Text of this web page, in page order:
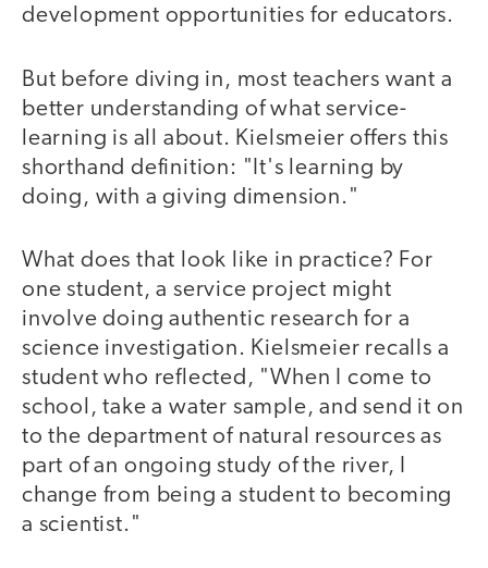
development opportunities for educators.
But before diving in, most teachers want a
better understanding of what service-
learning is all about. Kielsmeier offers this
shorthand definition: "It's learning by
doing, with a giving dimension."
What does that look like in practice? For
one student, a service project might
involve doing authentic research for a
science investigation. Kielsmeier recalls a
student who reflected, "When I come to
school, take a water sample, and send it on
to the department of natural resources as
part of an ongoing study of the river, I
change from being a student to becoming
a scientist."